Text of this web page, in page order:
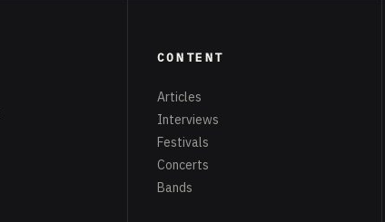
CONTENT
Articles
Interviews
Festivals
Concerts
Bands